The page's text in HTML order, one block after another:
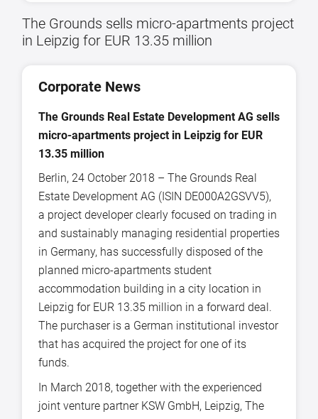
The Grounds sells micro-apartments project
in Leipzig for EUR 13.35 million
Corporate News
The Grounds Real Estate Development AG sells
micro-apartments project in Leipzig for EUR
13.35 million
Berlin, 24 October 2018 – The Grounds Real
Estate Development AG (ISIN DE000A2GSVV5),
a project developer clearly focused on trading in
and sustainably managing residential properties
in Germany, has successfully disposed of the
planned micro-apartments student
accommodation building in a city location in
Leipzig for EUR 13.35 million in a forward deal.
The purchaser is a German institutional investor
that has acquired the project for one of its
funds.
In March 2018, together with the experienced
joint venture partner KSW GmbH, Leipzig, The